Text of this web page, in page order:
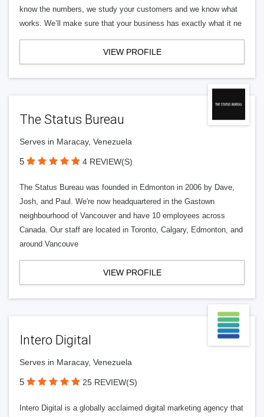
know the numbers, we study your customers and we know what
works. We’ll make sure that your business has exactly what it ne
VIEW PROFILE
The Status Bureau
Serves in Maracay, Venezuela
5 4 REVIEW(S)
The Status Bureau was founded in Edmonton in 2006 by Dave,
Josh, and Paul. We're now headquartered in the Gastown
neighbourhood of Vancouver and have 10 employees across
Canada. Our staff are located in Toronto, Calgary, Edmonton, and
around Vancouve
VIEW PROFILE
Intero Digital
Serves in Maracay, Venezuela
5 25 REVIEW(S)
Intero Digital is a globally acclaimed digital marketing agency that